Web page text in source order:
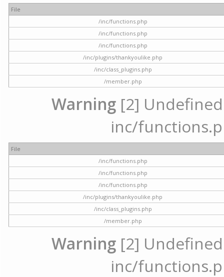
File
/inc/functions.php
/inc/functions.php
/inc/functions.php
/inc/plugins/thankyoulike.php
/inc/class_plugins.php
/member.php
Warning [2]
inc/
File
/inc/functions.php
/inc/functions.php
/inc/functions.php
/inc/plugins/thankyoulike.php
/inc/class_plugins.php
/member.php
Warning [2]
inc/